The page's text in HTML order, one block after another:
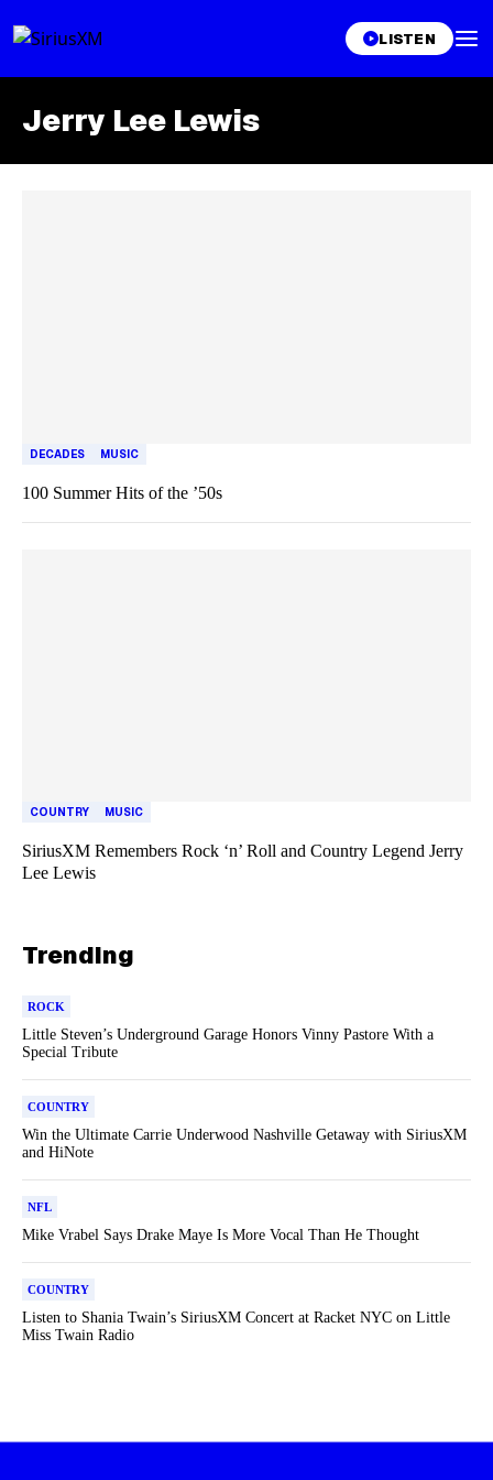
LISTEN
Jerry Lee Lewis
DECADES MUSIC
100 Summer Hits of the ’50s
COUNTRY MUSIC
SiriusXM Remembers Rock ‘n’ Roll and Country Legend Jerry
Lee Lewis
Trending
ROCK
Little Steven’s Underground Garage Honors Vinny Pastore With a
Special Tribute
COUNTRY
Win the Ultimate Carrie Underwood Nashville Getaway with SiriusXM
and HiNote
NFL
Mike Vrabel Says Drake Maye Is More Vocal Than He Thought
COUNTRY
Listen to Shania Twain’s SiriusXM Concert at Racket NYC on Little
Miss Twain Radio